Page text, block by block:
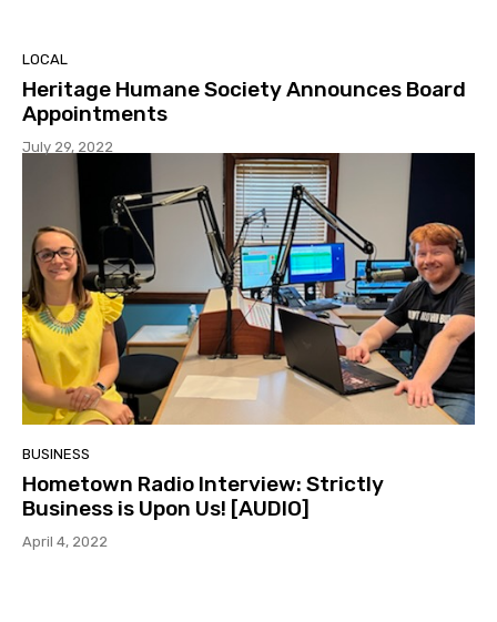
LOCAL
Heritage Humane Society Announces Board
Appointments
July 29, 2022
BUSINESS
Hometown Radio Interview: Strictly
Business is Upon Us! [AUDIO]
April 4, 2022